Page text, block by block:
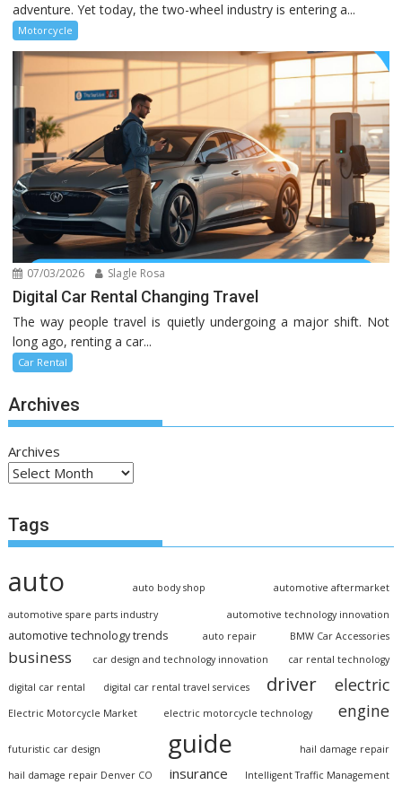
adventure. Yet today, the two-wheel industry is entering a...
Motorcycle
07/03/2026 Slagle Rosa
Digital Car Rental Changing Travel
The way people travel is quietly undergoing a major shift. Not
long ago, renting a car...
Car Rental
Archives
Archives
Tags
auto auto body shop automotive aftermarket
automotive spare parts industry automotive technology innovation
automotive technology trends auto repair BMW Car Accessories
business car design and technology innovation car rental technology
digital car rental digital car rental travel services driver electric
Electric Motorcycle Market electric motorcycle technology engine
futuristic car design guide hail damage repair
hail damage repair Denver CO insurance Intelligent Traffic Management